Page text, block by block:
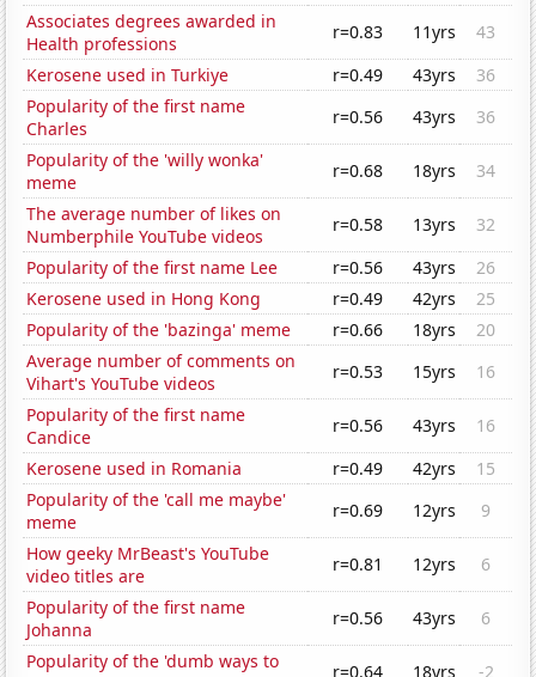
Associates degrees awarded in
Health professions
r=0.83 11yrs
43
Kerosene used in Turkiye
r=0.49 43yrs
36
Popularity of the first name
Charles
r=0.56 43yrs
36
Popularity of the 'willy wonka'
meme
r=0.68 18yrs
34
The average number of likes on
Numberphile YouTube videos
r=0.58 13yrs
32
Popularity of the first name Lee
r=0.56 43yrs
26
Kerosene used in Hong Kong
r=0.49 42yrs
25
Popularity of the 'bazinga' meme
r=0.66 18yrs
20
Average number of comments on
Vihart's YouTube videos
r=0.53 15yrs
16
Popularity of the first name
Candice
r=0.56 43yrs
16
Kerosene used in Romania
r=0.49 42yrs
15
Popularity of the 'call me maybe'
meme
r=0.69 12yrs
9
How geeky MrBeast's YouTube
video titles are
r=0.81 12yrs
6
Popularity of the first name
Johanna
r=0.56 43yrs
6
Popularity of the 'dumb ways to
r=0.64 18yrs -2